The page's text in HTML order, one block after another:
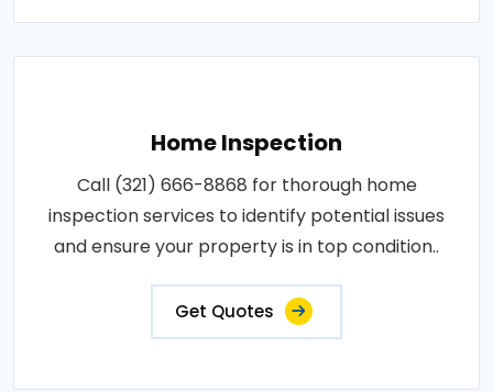
Home Inspection
Call (321) 666-8868 for thorough home
inspection services to identify potential issues
and ensure your property is in top condition..
Get Quotes